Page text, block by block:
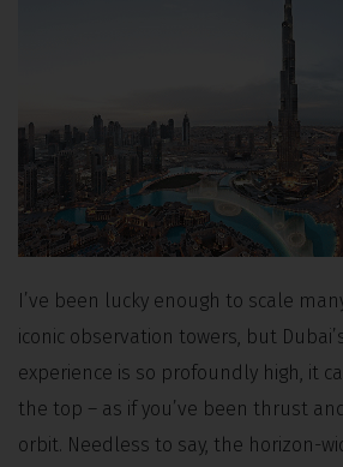
I’ve been lucky enough to scale
iconic observation towers, but
experience is so profoundly high, it
the top – as if you’ve been thrust
orbit. Needless to say, the horizon-